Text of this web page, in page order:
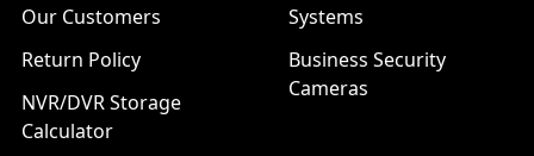
Our Customers
Return Policy
NVR/DVR Storage
Calculator
Systems
Business Security
Cameras